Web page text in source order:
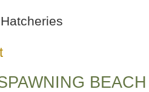
Hatcheries